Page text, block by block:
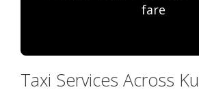
fare
Taxi Services Across